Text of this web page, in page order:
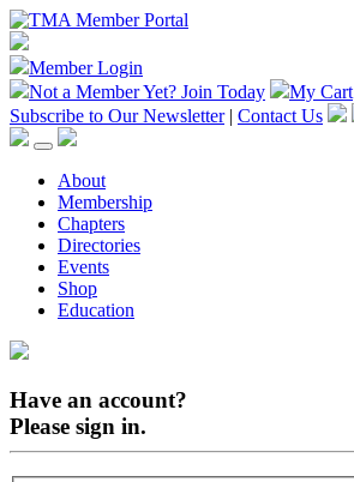
Member Login
Not a Member Yet? Join Today My Cart
Subscribe to Our Newsletter | Contact Us
About
Membership
Chapters
Directories
Events
Shop
Education
Have an account?
Please sign in.